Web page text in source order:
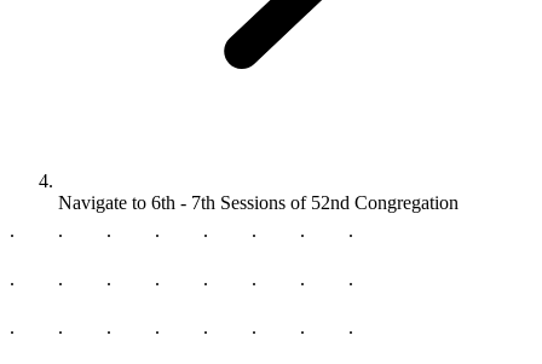
Navigate to 6th - 7th Sessions of 52nd Congregation